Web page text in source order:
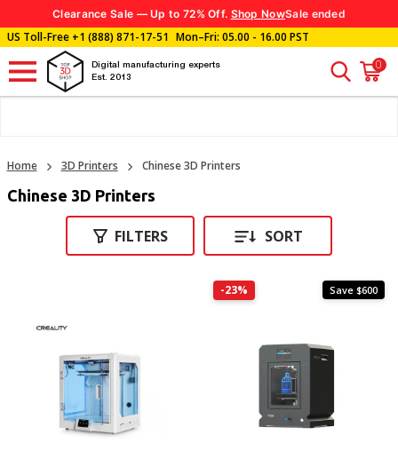
Clearance Sale — Up to 72% Off. Shop NowSale ended
US Toll-Free+1 (888) 871-17-51 Mon–Fri: 05.00 - 16.00 PST
Digital manufacturing experts
Est. 2013
0
Home 3D Printers Chinese 3D Printers
Chinese 3D Printers
FILTERS SORT
-23% Save $600